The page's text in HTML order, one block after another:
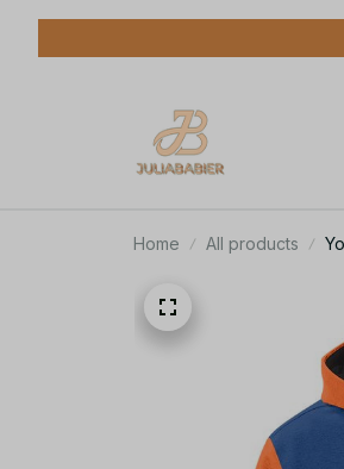
Home All products